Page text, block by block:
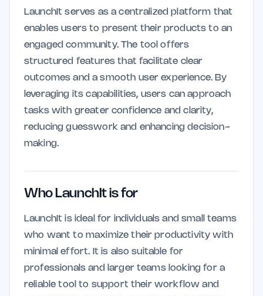
LaunchIt serves as a centralized platform that
enables users to present their products to an
engaged community. The tool offers
structured features that facilitate clear
outcomes and a smooth user experience. By
leveraging its capabilities, users can approach
tasks with greater confidence and clarity,
reducing guesswork and enhancing decision-
making.
Who LaunchIt is for
LaunchIt is ideal for individuals and small teams
who want to maximize their productivity with
minimal effort. It is also suitable for
professionals and larger teams looking for a
reliable tool to support their workflow and